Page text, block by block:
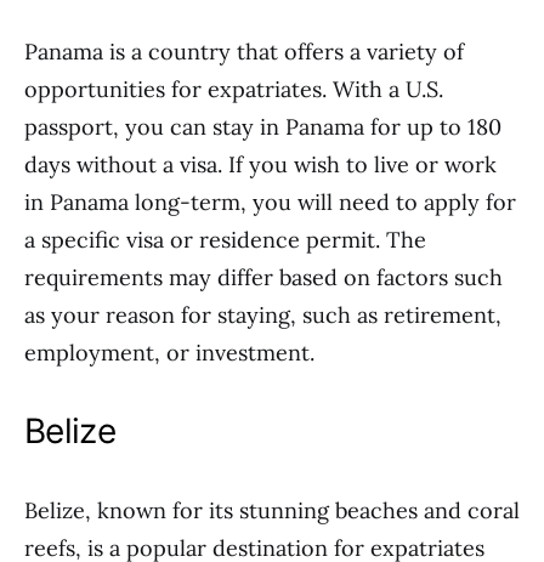
Panama is a country that offers a variety of
opportunities for expatriates. With a U.S.
passport, you can stay in Panama for up to 180
days without a visa. If you wish to live or work
in Panama long-term, you will need to apply for
a specific visa or residence permit. The
requirements may differ based on factors such
as your reason for staying, such as retirement,
employment, or investment.
Belize
Belize, known for its stunning beaches and coral
reefs, is a popular destination for expatriates